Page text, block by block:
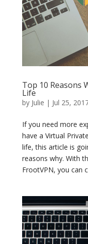
Top 10 Reasons
Life
by Julie | Jul 25,
If you need more
have a Virtual
life, this article is
reasons why. With
FrootVPN, you can